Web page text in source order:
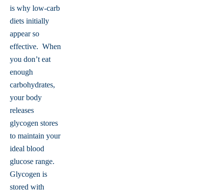
is why low-carb
diets initially
appear so
effective. When
you don’t eat
enough
carbohydrates,
your body
releases
glycogen stores
to maintain your
ideal blood
glucose range.
Glycogen is
stored with